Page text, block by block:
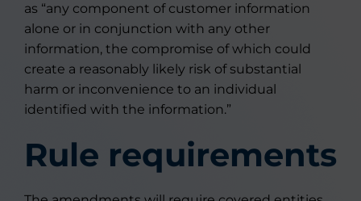
as “any component of customer information
alone or in conjunction with any other
information, the compromise of which could
create a reasonably likely risk of substantial
harm or inconvenience to an individual
identified with the information.”
Rule requirements